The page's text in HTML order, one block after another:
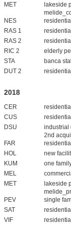
MET
lakeside
NES
RAS 1
RAS 2
RIC 2
elderly
STA
banca
DUT 2
2018
CER
CUS
DSU
industrial
2nd
FAR
HOL
new
KUM
one
MEL
MET
lakeside
PEV
single
SAT
VIF